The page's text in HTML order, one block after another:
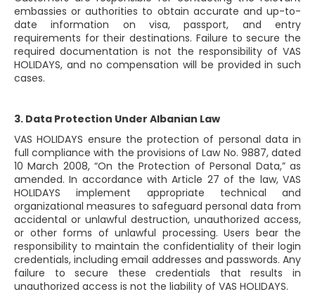
embassies or authorities to obtain accurate and up-to-
date information on visa, passport, and entry
requirements for their destinations. Failure to secure the
required documentation is not the responsibility of VAS
HOLIDAYS, and no compensation will be provided in such
cases.
3. Data Protection Under Albanian Law
VAS HOLIDAYS ensure the protection of personal data in
full compliance with the provisions of Law No. 9887, dated
10 March 2008, “On the Protection of Personal Data,” as
amended. In accordance with Article 27 of the law, VAS
HOLIDAYS implement appropriate technical and
organizational measures to safeguard personal data from
accidental or unlawful destruction, unauthorized access,
or other forms of unlawful processing. Users bear the
responsibility to maintain the confidentiality of their login
credentials, including email addresses and passwords. Any
failure to secure these credentials that results in
unauthorized access is not the liability of VAS HOLIDAYS.